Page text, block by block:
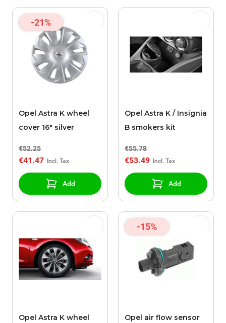
-21%
Opel Astra K wheel
cover 16" silver
€52.25
€41.47
Add
Opel Astra K / Insignia
B smokers kit
€55.78
€53.49
Add
Opel Astra K wheel
-15%
Opel air flow sensor